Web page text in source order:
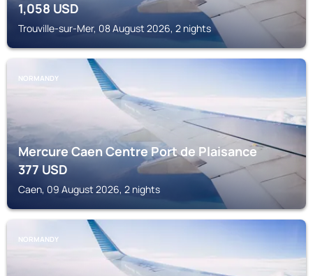
1,058 USD
Trouville-sur-Mer, 08 August 2026, 2 nights
NORMANDY
Mercure Caen Centre Port de Plaisance
377USD
Caen, 09 August 2026, 2 nights
NORMANDY